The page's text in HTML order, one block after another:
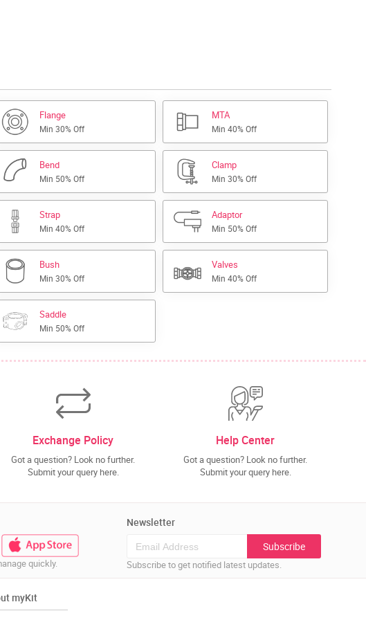
Flange
Min 30% Off
MTA
Min 40% Off
Bend
Min 50% Off
Clamp
Min 30% Off
Strap
Min 40% Off
Adaptor
Min 50% Off
Bush
Min 30% Off
Valves
Min 40% Off
Saddle
Min 50% Off
Exchange Policy
Got a question? Look no further.
Submit your query here.
Help Center
Got a question? Look no further.
Submit your query here.
quickly.
Newsletter
Subscribe
Subscribe to get notified latest updates.
myKit